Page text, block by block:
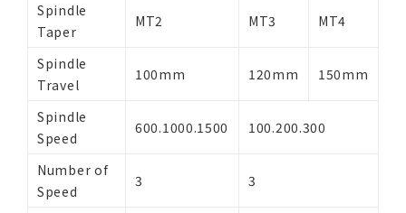
Spindle
Taper
MT2 MT3 MT4
Spindle
Travel
100mm 120mm 150mm
Spindle
Speed
600.1000.1500 100.200.300
Number of
Speed
3 3